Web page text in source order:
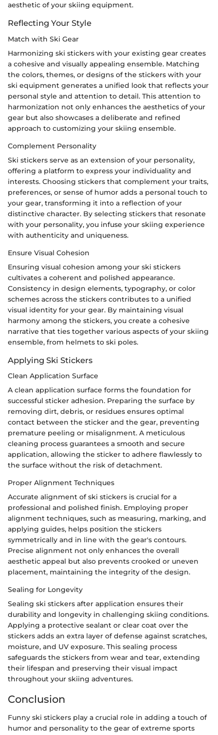
aesthetic of your skiing equipment.
Reflecting Your Style
Match with Ski Gear
Harmonizing ski stickers with your existing gear creates
a cohesive and visually appealing ensemble. Matching
the colors, themes, or designs of the stickers with your
ski equipment generates a unified look that reflects your
personal style and attention to detail. This attention to
harmonization not only enhances the aesthetics of your
gear but also showcases a deliberate and refined
approach to customizing your skiing ensemble.
Complement Personality
Ski stickers serve as an extension of your personality,
offering a platform to express your individuality and
interests. Choosing stickers that complement your traits,
preferences, or sense of humor adds a personal touch to
your gear, transforming it into a reflection of your
distinctive character. By selecting stickers that resonate
with your personality, you infuse your skiing experience
with authenticity and uniqueness.
Ensure Visual Cohesion
Ensuring visual cohesion among your ski stickers
cultivates a coherent and polished appearance.
Consistency in design elements, typography, or color
schemes across the stickers contributes to a unified
visual identity for your gear. By maintaining visual
harmony among the stickers, you create a cohesive
narrative that ties together various aspects of your skiing
ensemble, from helmets to ski poles.
Applying Ski Stickers
Clean Application Surface
A clean application surface forms the foundation for
successful sticker adhesion. Preparing the surface by
removing dirt, debris, or residues ensures optimal
contact between the sticker and the gear, preventing
premature peeling or misalignment. A meticulous
cleaning process guarantees a smooth and secure
application, allowing the sticker to adhere flawlessly to
the surface without the risk of detachment.
Proper Alignment Techniques
Accurate alignment of ski stickers is crucial for a
professional and polished finish. Employing proper
alignment techniques, such as measuring, marking, and
applying guides, helps position the stickers
symmetrically and in line with the gear's contours.
Precise alignment not only enhances the overall
aesthetic appeal but also prevents crooked or uneven
placement, maintaining the integrity of the design.
Sealing for Longevity
Sealing ski stickers after application ensures their
durability and longevity in challenging skiing conditions.
Applying a protective sealant or clear coat over the
stickers adds an extra layer of defense against scratches,
moisture, and UV exposure. This sealing process
safeguards the stickers from wear and tear, extending
their lifespan and preserving their visual impact
throughout your skiing adventures.
Conclusion
Funny ski stickers play a crucial role in adding a touch of
humor and personality to the gear of extreme sports